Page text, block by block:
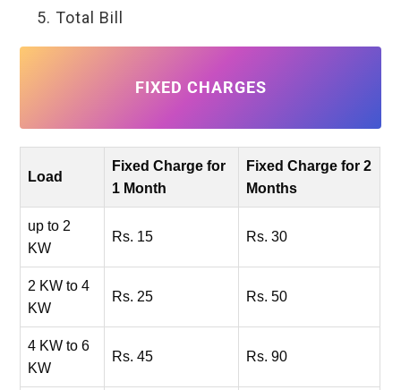
Total Bill
FIXED CHARGES
Load
Fixed Charge for
1 Month
Fixed Charge for 2
Months
up to 2
KW
Rs. 15 Rs. 30
2 KW to 4
KW
Rs. 25 Rs. 50
4 KW to 6
KW
Rs. 45 Rs. 90